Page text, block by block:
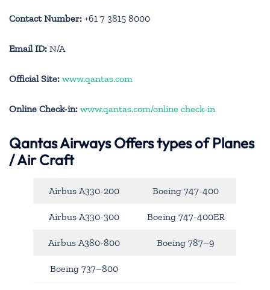
Contact Number: +61 7 3815 8000
Email ID: N/A
Official Site: www.qantas.com
Online Check-in: www.qantas.com/online check-in
Qantas AirwaysOffers types of Planes
/ Air Craft
Airbus A330-200 Boeing 747-400
Airbus A330-300 Boeing 747-400ER
Airbus A380-800 Boeing 787–9
Boeing 737–800